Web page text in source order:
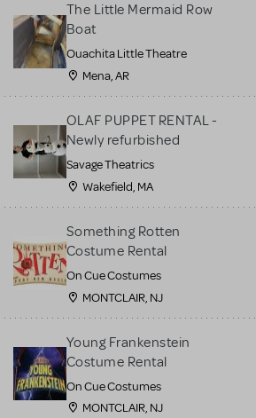
The Little Mermaid Row
Boat
Ouachita Little Theatre
Mena, AR
OLAF PUPPET RENTAL -
Newly refurbished
Savage Theatrics
Wakefield, MA
Something Rotten
Costume Rental
On Cue Costumes
MONTCLAIR, NJ
Young Frankenstein
Costume Rental
On Cue Costumes
MONTCLAIR, NJ